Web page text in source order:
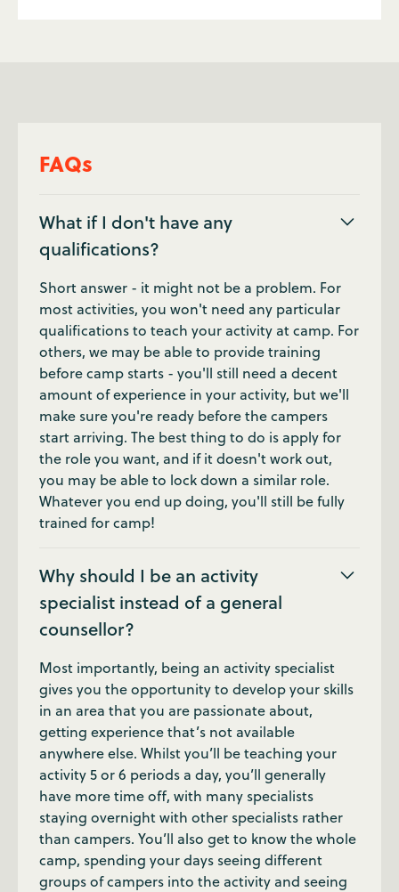
FAQs
What if I don't have any
qualifications?
Short answer - it might not be a problem. For
most activities, you won't need any particular
qualifications to teach your activity at camp. For
others, we may be able to provide training
before camp starts - you'll still need a decent
amount of experience in your activity, but we'll
make sure you're ready before the campers
start arriving. The best thing to do is apply for
the role you want, and if it doesn't work out,
you may be able to lock down a similar role.
Whatever you end up doing, you'll still be fully
trained for camp!
Why should I be an activity
specialist instead of a general
counsellor?
Most importantly, being an activity specialist
gives you the opportunity to develop your skills
in an area that you are passionate about,
getting experience that’s not available
anywhere else. Whilst you’ll be teaching your
activity 5 or 6 periods a day, you’ll generally
have more time off, with many specialists
staying overnight with other specialists rather
than campers. You’ll also get to know the whole
camp, spending your days seeing different
groups of campers into the activity and seeing